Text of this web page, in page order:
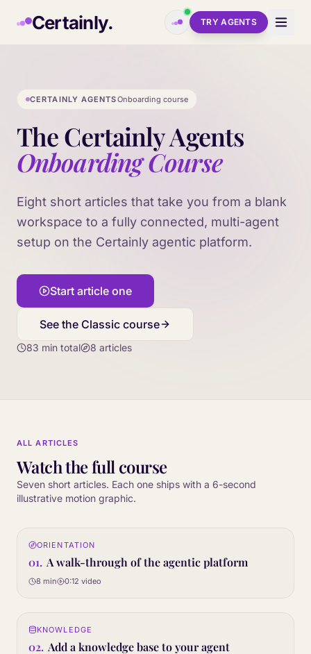
Certainly. TRY AGENTS
CERTAINLY AGENTSOnboarding course
The Certainly Agents
Onboarding Course
Eight short articles that take you from a blank
workspace to a fully connected, multi-agent
setup on the Certainly agentic platform.
Start article one
See the Classic course
83 min total 8 articles
ALL ARTICLES
Watch the full course
Seven short articles. Each one ships with a 6-second
illustrative motion graphic.
01 STEP
ORIENTATION
01. A walk-through of the agentic platform
8 min 0:12 video
02 STEP
KNOWLEDGE
02. Add a knowledge base to your agent